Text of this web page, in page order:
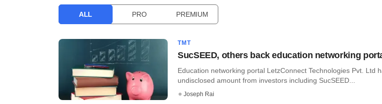
ALL PRO PREMIUM
TMT
SucSEED, others back education networking
Education networking portal LetzConnect Technologies Pvt. Ltd
undisclosed amount from investors including SucSEED...
Joseph Rai